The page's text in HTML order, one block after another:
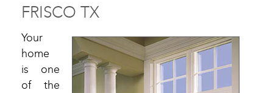
FRISCO TX
Your
home
is one
of the